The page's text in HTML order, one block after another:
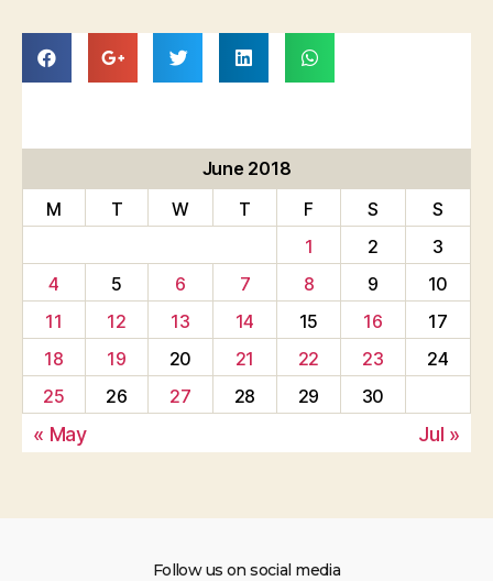
June 2018
M
T W T F S
S
1
2
3
4
5 6 7 8 9
10
11
12 13 14 15 16
17
18
19 20 21 22 23
24
25
26 27 28 29 30
« May Jul »
Follow us on social media